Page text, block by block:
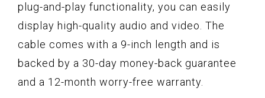
plug-and-play functionality, you can easily
display high-quality audio and video. The
cable comes with a 9-inch length and is
backed by a 30-day money-back guarantee
and a 12-month worry-free warranty.